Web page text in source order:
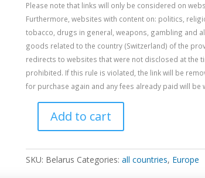
Please note that links will only be considered on
Furthermore, websites with content on: politics,
tobacco, drugs in general, weapons, gambling and
goods related to the country (Switzerland) of the
redirects to websites that were not disclosed at the
prohibited. If this rule is violated, the link will be
for purchase again and any fees already paid will be
BelarusAdd to cart
SKU: Belarus Categories:all countries, Europe